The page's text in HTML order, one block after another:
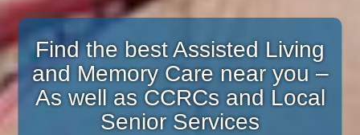
Find the best Assisted Living
and Memory Care near you –
As well as CCRCs and Local
Senior Services